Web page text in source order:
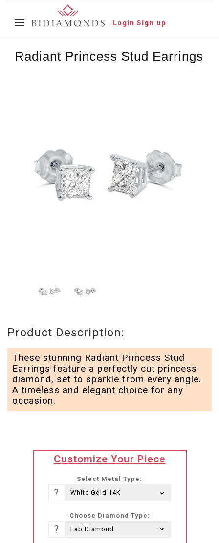
Login Sign up
Radiant Princess Stud Earrings
Product Description:
These stunning Radiant Princess Stud
Earrings feature a perfectly cut princess
diamond, set to sparkle from every angle.
A timeless and elegant choice for any
occasion.
translation
missing:
IL.products.product.loader_label
Customize Your Piece
Select Metal Type:
?
Choose Diamond Type:
?